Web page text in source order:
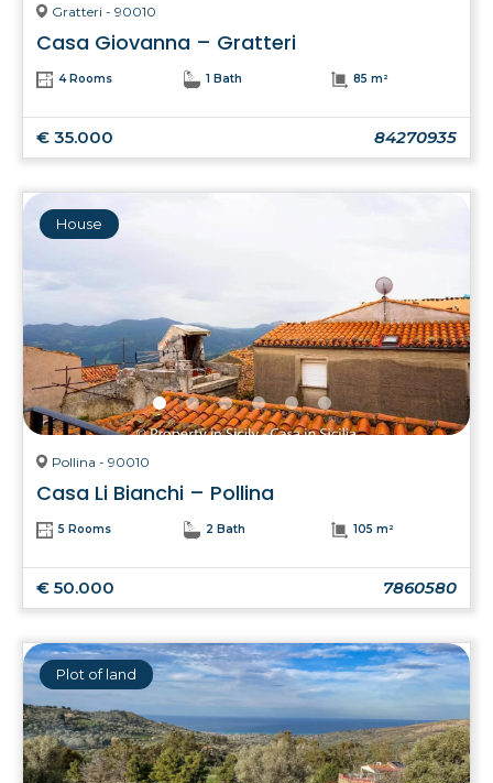
Gratteri - 90010
Casa Giovanna – Gratteri
4 Rooms 1 Bath 85 m²
€ 35.000 84270935
House
Pollina - 90010
Casa Li Bianchi – Pollina
5 Rooms 2 Bath 105 m²
€ 50.000 7860580
Plot of land